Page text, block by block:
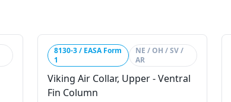
8130-3 / EASA Form
1
NE / OH / SV /
AR
Viking Air Collar, Upper - Ventral
Fin Column